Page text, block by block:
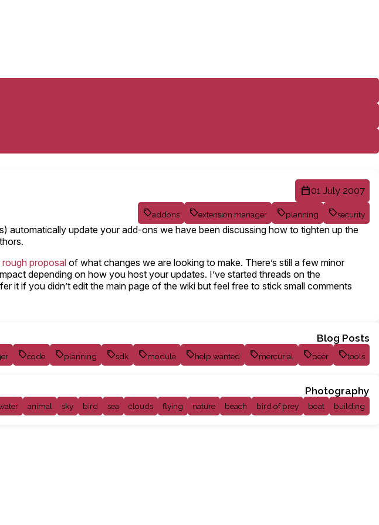
01 July 2007
addons extension manager planning security
automatically update your add-ons we have been discussing how to tighten up the
rough proposal of what changes we are looking to make. There’s still a few minor
depending on how you host your updates. I’ve started threads on the
it if you didn’t edit the main page of the wiki but feel free to stick small comments
Blog Posts
code planning sdk module help wanted mercurial peer tools
Photography
animal sky bird sea clouds flying nature beach bird of prey boat building